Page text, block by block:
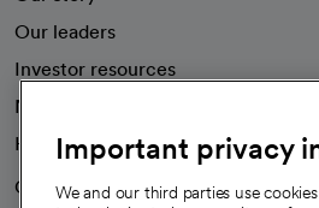
Our leaders
Investor resources
News
Health blog
Careers
We're hiring!
Important privacy
We and our third parties use